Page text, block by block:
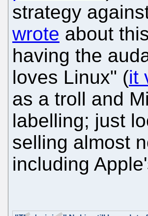
strategy
wrote about this
having the
loves Linux" (it
as a troll and
labelling; just
selling almost
including